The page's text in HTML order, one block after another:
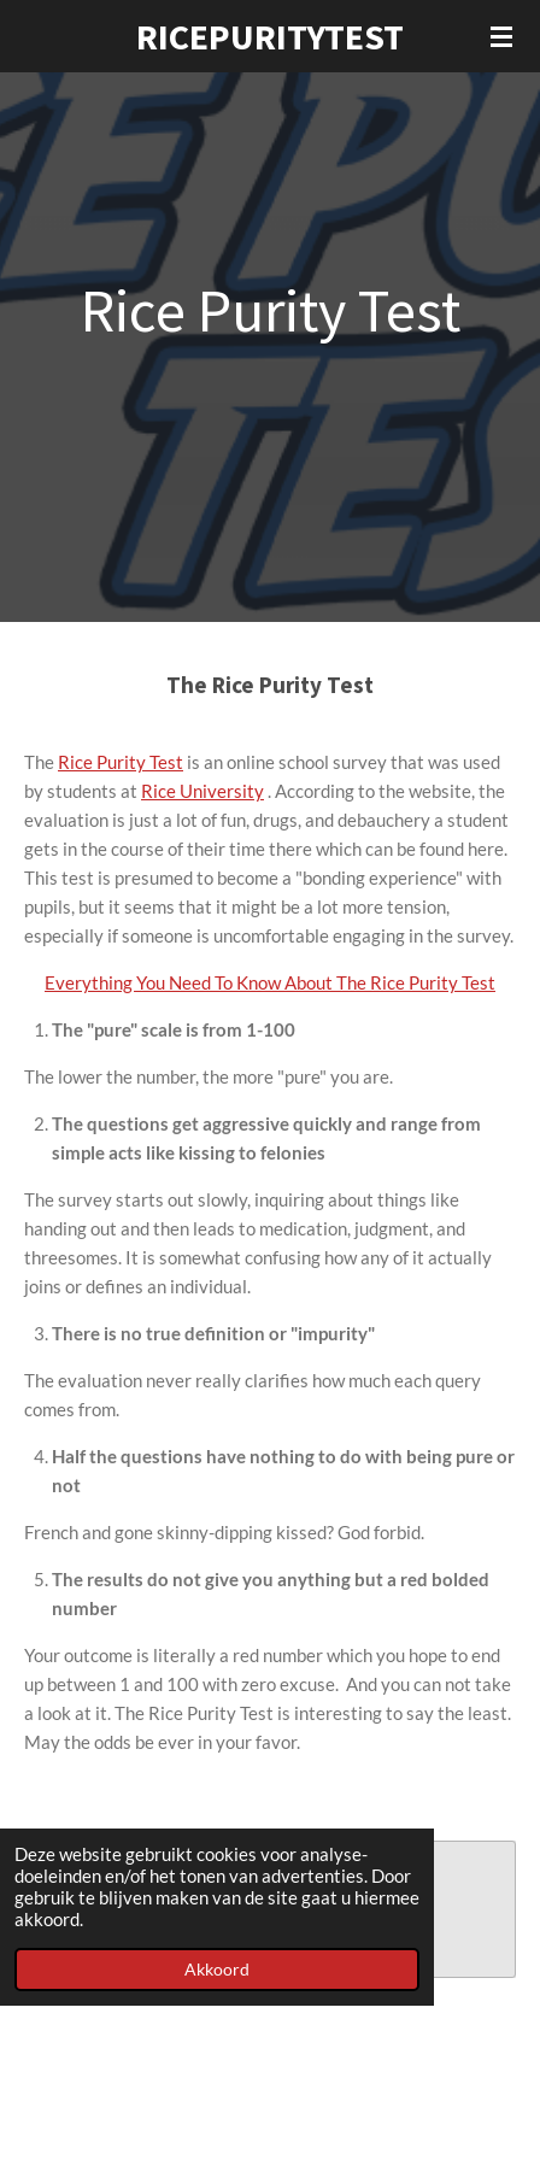
Deze website gebruikt cookies voor analyse-
doeleinden en/of het tonen van advertenties. Door
gebruik te blijven maken van de site gaat u hiermee
akkoord.
Akkoord
naar
de
hoofdinhoud
RICEPURITYTEST
Rice Purity Test
The Rice Purity Test
The Rice Purity Test is an online school survey that was used
by students at Rice University . According to the website, the
evaluation is just a lot of fun, drugs, and debauchery a student
gets in the course of their time there which can be found here.
This test is presumed to become a "bonding experience" with
pupils, but it seems that it might be a lot more tension,
especially if someone is uncomfortable engaging in the survey.
Everything You Need To Know About The Rice Purity Test
The "pure" scale is from 1-100
The lower the number, the more "pure" you are.
The questions get aggressive quickly and range from
simple acts like kissing to felonies
The survey starts out slowly, inquiring about things like
handing out and then leads to medication, judgment, and
threesomes. It is somewhat confusing how any of it actually
joins or defines an individual.
There is no true definition or "impurity"
The evaluation never really clarifies how much each query
comes from.
Half the questions have nothing to do with being pure or
not
French and gone skinny-dipping kissed? God forbid.
The results do not give you anything but a red bolded
number
Your outcome is literally a red number which you hope to end
up between 1 and 100 with zero excuse. And you can not take
a look at it. The Rice Purity Test is interesting to say the least.
May the odds be ever in your favor.
Maak jouw eigen website met
JouwWeb